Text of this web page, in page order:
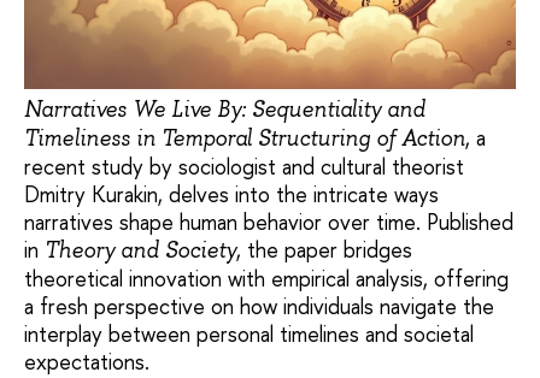
Narratives We Live By: Sequentiality and
Timeliness in Temporal Structuring of Action, a
recent study by sociologist and cultural theorist
Dmitry Kurakin, delves into the intricate ways
narratives shape human behavior over time. Published
in Theory and Society, the paper bridges
theoretical innovation with empirical analysis, offering
a fresh perspective on how individuals navigate the
interplay between personal timelines and societal
expectations.